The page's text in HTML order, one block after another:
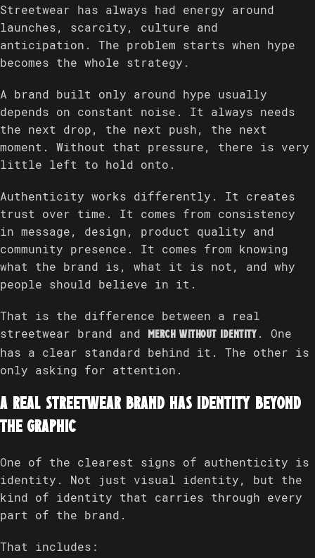
Streetwear has always had energy around
launches, scarcity, culture and
anticipation. The problem starts when hype
becomes the whole strategy.
A brand built only around hype usually
depends on constant noise. It always needs
the next drop, the next push, the next
moment. Without that pressure, there is very
little left to hold onto.
Authenticity works differently. It creates
trust over time. It comes from consistency
in message, design, product quality and
community presence. It comes from knowing
what the brand is, what it is not, and why
people should believe in it.
That is the difference between a real
streetwear brand and
merch without identity . One
has a clear standard behind it. The other is
only asking for attention.
A real streetwear brand has identity beyond
the graphic
One of the clearest signs of authenticity is
identity. Not just visual identity, but the
kind of identity that carries through every
part of the brand.
That includes: